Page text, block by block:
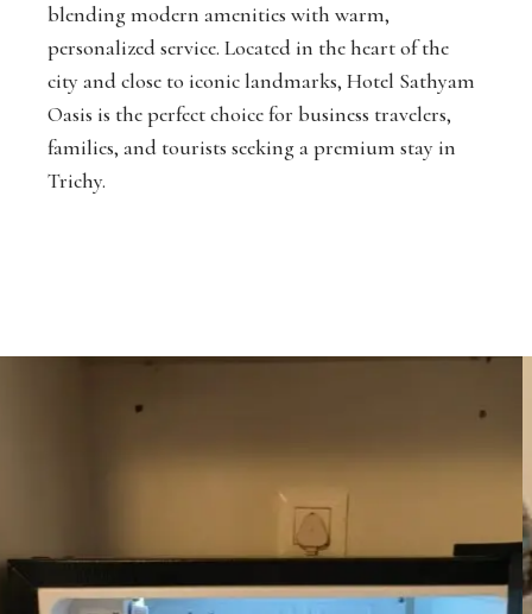
blending modern amenities with warm,
personalized service. Located in the heart of the
city and close to iconic landmarks, Hotel Sathyam
Oasis is the perfect choice for business travelers,
families, and tourists seeking a premium stay in
Trichy.